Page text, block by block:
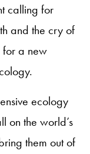
calling for
and the cry of
for a new
ecology
on the world’s
them out of